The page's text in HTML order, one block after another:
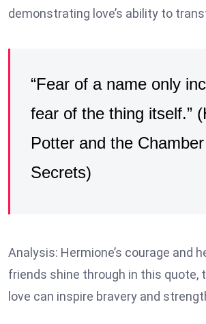
demonstrating love’s ability to
“Fear of a name only
fear of the thing itself.”
Potter and the
Secrets)
Analysis: Hermione’s courage and
friends shine through in this quote,
love can inspire bravery and